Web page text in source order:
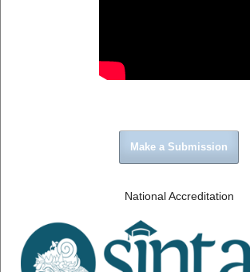
Make a Submission
National Accreditation